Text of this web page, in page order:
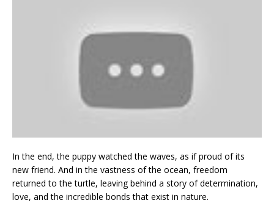
In the end, the puppy watched the waves, as if proud of its
new friend. And in the vastness of the ocean, freedom
returned to the turtle, leaving behind a story of determination,
love, and the incredible bonds that exist in nature.